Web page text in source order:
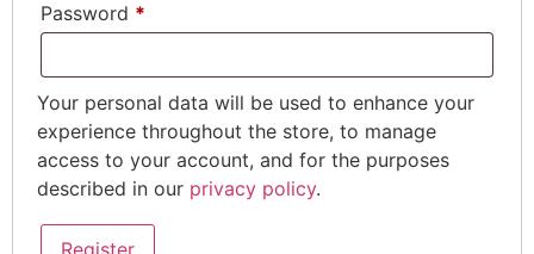
Password *
Your personal data will be used to enhance your
experience throughout the store, to manage
access to your account, and for the purposes
described in our privacy policy.
Register